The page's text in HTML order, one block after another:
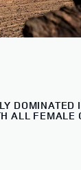
DOMINATED
ALL FEMALE